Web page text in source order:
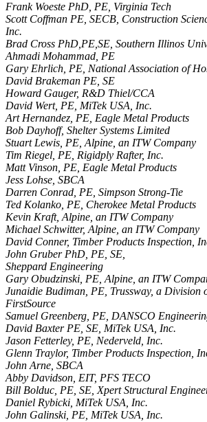
Frank Woeste PhD, PE, Virginia Tech
Scott Coffman PE, SECB, Construction
Inc.
Brad Cross PhD,PE,SE, Southern Illinos
Ahmadi Mohammad, PE
Gary Ehrlich, PE, National Association of
David Brakeman PE, SE
Howard Gauger, R&D Thiel/CCA
David Wert, PE, MiTek USA, Inc.
Art Hernandez, PE, Eagle Metal Products
Bob Dayhoff, Shelter Systems Limited
Stuart Lewis, PE, Alpine, an ITW Company
Tim Riegel, PE, Rigidply Rafter, Inc.
Matt Vinson, PE, Eagle Metal Products
Jess Lohse, SBCA
Darren Conrad, PE, Simpson Strong-Tie
Ted Kolanko, PE, Cherokee Metal Products
Kevin Kraft, Alpine, an ITW Company
Michael Schwitter, Alpine, an ITW Company
David Conner, Timber Products Inspection,
John Gruber PhD, PE, SE,
Sheppard Engineering
Gary Obudzinski, PE, Alpine, an ITW
Junaidie Budiman, PE, Trussway, a Division
FirstSource
Samuel Greenberg, PE, DANSCO
David Baxter PE, SE, MiTek USA, Inc.
Jason Fetterley, PE, Nederveld, Inc.
Glenn Traylor, Timber Products Inspection,
John Arne, SBCA
Abby Davidson, EIT, PFS TECO
Bill Bolduc, PE, SE, Xpert Structural
Daniel Rybicki, MiTek USA, Inc.
John Galinski, PE, MiTek USA, Inc.